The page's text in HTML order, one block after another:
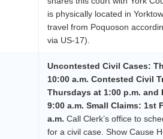
is physically located in
travel from Poquoson
via US-17).
Uncontested Civil Cases:
10:00 a.m. Contested Civil
Thursdays at 1:00 p.m. and
9:00 a.m. Small Claims: 1st
a.m. Call Clerk’s office to
for a civil case. Show Cause